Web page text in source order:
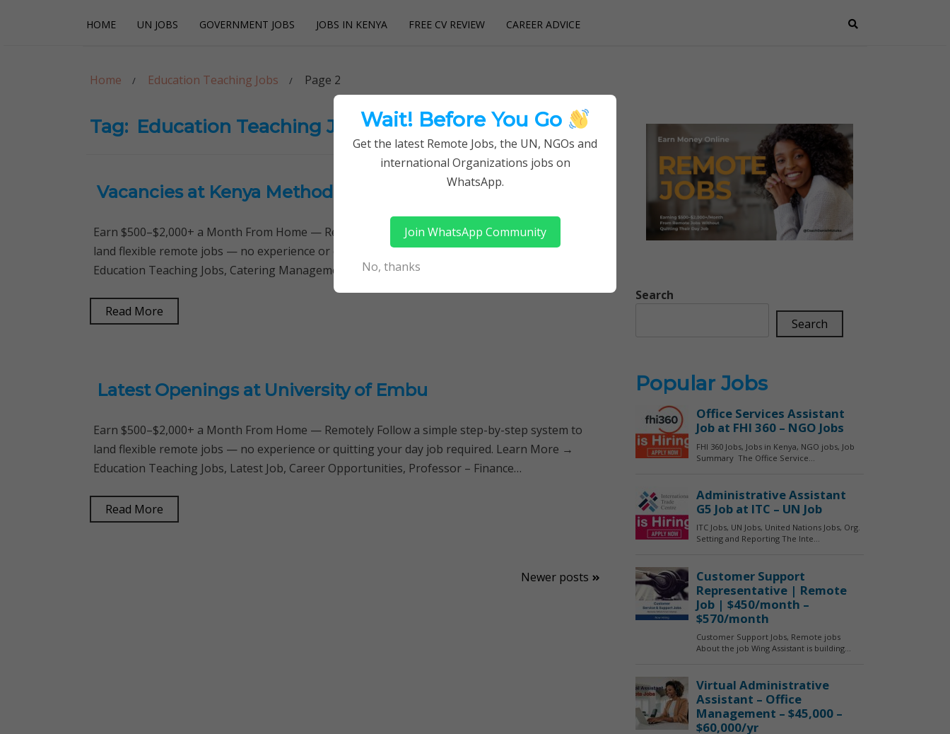
HOME UN JOBS GOVERNMENT JOBS JOBS IN KENYA FREE CV REVIEW CAREER ADVICE
Careerpoint Solutions
Home Education Teaching Jobs Page 2
Tag: Education Teaching Jobs
Vacancies at Kenya Methodist University (KeMU)
Earn $500–$2,000+ a Month From Home — Remotely Follow a simple step-by-step system to
land flexible remote jobs — no experience or quitting your day job required. Learn More →
Education Teaching Jobs, Catering Management Jobs, Lecturing Jobs, Latest Openings,…
Read More
Latest Openings at University of Embu
Earn $500–$2,000+ a Month From Home — Remotely Follow a simple step-by-step system to
land flexible remote jobs — no experience or quitting your day job required. Learn More →
Education Teaching Jobs, Latest Job, Career Opportunities, Professor – Finance…
Read More
Newer posts
Search
Search
Popular Jobs
Wait! Before You Go
Get the latest Remote Jobs, the UN, NGOs and
international Organizations jobs on
WhatsApp.
Join WhatsApp Community
No, thanks